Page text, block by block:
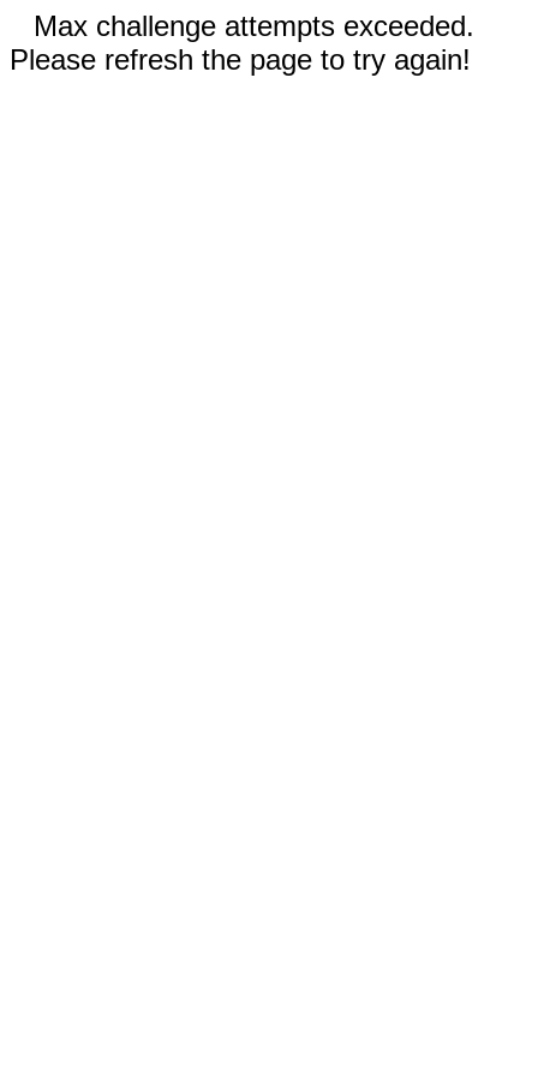
Max challenge attempts exceeded.
Please refresh the page to try again!